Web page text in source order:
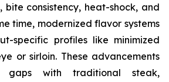
bite consistency, heat-shock, and
time, modernized flavor systems
specific profiles like minimized
or sirloin. These advancements
gaps with traditional steak,